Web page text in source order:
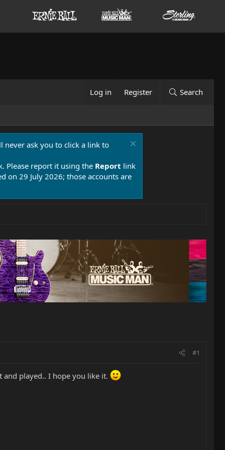
Log in Register Search
never ask you to click a link to
Please report it using the Report link
on 29 July 2026; those accounts are
#1
played.. I hope you like it.